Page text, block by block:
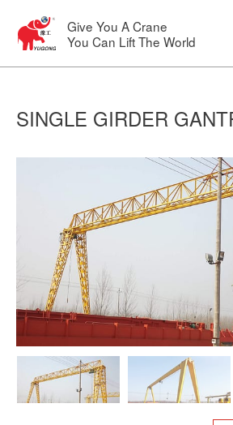
Give You A Crane
You Can Lift The World
Electric Hoist
Crane Spare Parts
About Us
News
SINGLE GIRDER